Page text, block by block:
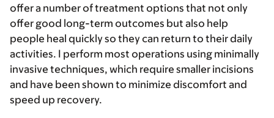
offer a number of treatment options that not only
offer good long-term outcomes but also help
people heal quickly so they can return to their daily
activities. I perform most operations using minimally
invasive techniques, which require smaller incisions
and have been shown to minimize discomfort and
speed up recovery.